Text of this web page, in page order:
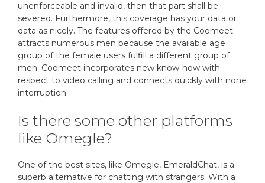
unenforceable and invalid, then that part shall be
severed. Furthermore, this coverage has your data or
data as nicely. The features offered by the Coomeet
attracts numerous men because the available age
group of the female users fulfill a different group of
men. Coomeet incorporates new know-how with
respect to video calling and connects quickly with none
interruption.
Is there some other platforms
like Omegle?
One of the best sites, like Omegle, EmeraldChat, is a
superb alternative for chatting with strangers. With a